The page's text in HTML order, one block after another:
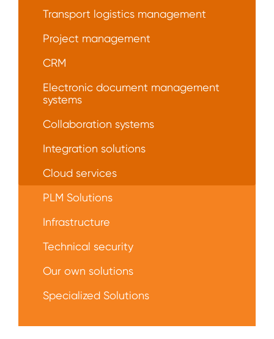
Transport logistics management
Project management
CRM
Electronic document management
systems
Collaboration systems
Integration solutions
Сloud services
PLM Solutions
Infrastructure
Technical security
Our own solutions
Specialized Solutions